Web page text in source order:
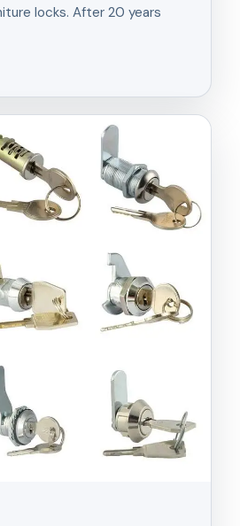
locks. After 20 years